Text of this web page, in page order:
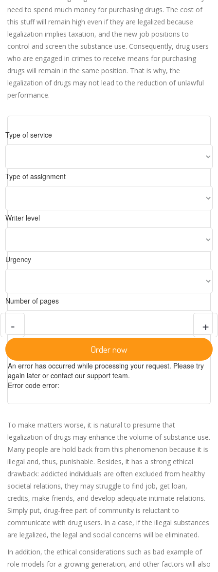
need to spend much money for purchasing drugs. The cost of
this stuff will remain high even if they are legalized because
legalization implies taxation, and the new job positions to
control and screen the substance use. Consequently, drug users
who are engaged in crimes to receive means for purchasing
drugs will remain in the same position. That is why, the
legalization of drugs may not lead to the reduction of unlawful
performance.
Type of service
Type of assignment
Writer level
Urgency
Number of pages
- +
Order now
An error has occurred while processing your request. Please try
again later or contact our support team.
Error code error:
To make matters worse, it is natural to presume that
legalization of drugs may enhance the volume of substance use.
Many people are hold back from this phenomenon because it is
illegal and, thus, punishable. Besides, it has a strong ethical
drawback: addicted individuals are often excluded from healthy
societal relations, they may struggle to find job, get loan,
credits, make friends, and develop adequate intimate relations.
Simply put, drug-free part of community is reluctant to
communicate with drug users. In a case, if the illegal substances
are legalized, the legal and social concerns will be eliminated.
In addition, the ethical considerations such as bad example of
role models for a growing generation, and other factors will also